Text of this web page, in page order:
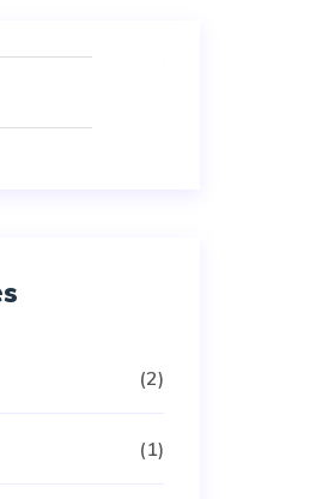
(2)
(1)